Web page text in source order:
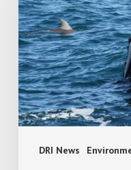
DRI News
Your
Phone